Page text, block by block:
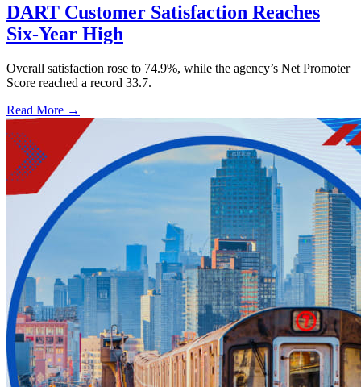
DART Customer Satisfaction Reaches
Six-Year High
Overall satisfaction rose to 74.9%, while the agency’s Net Promoter
Score reached a record 33.7.
Read More →